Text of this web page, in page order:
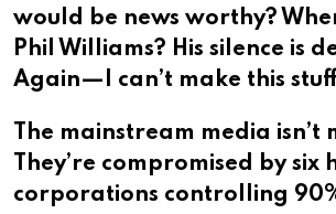
would be news worthy?
Phil Williams? His silence is
Again—I can’t make this
The mainstream media isn’t
They’re compromised by six
corporations controlling